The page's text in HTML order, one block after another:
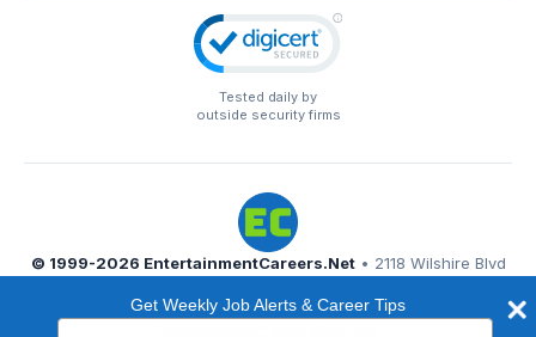
Tested daily by
outside security firms
© 1999-2026 EntertainmentCareers.Net• 2118 Wilshire Blvd
EntertainmentCareers.Net®is a trademark of
Get Weekly Job Alerts & Career Tips